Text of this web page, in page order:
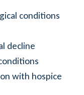
conditions
decline
with hospice